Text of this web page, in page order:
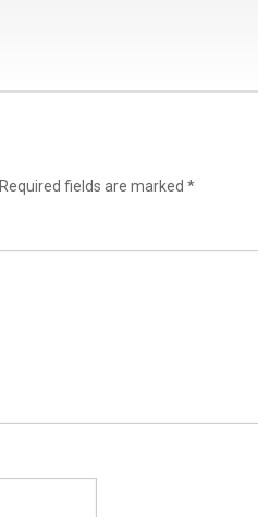
Required fields are marked *